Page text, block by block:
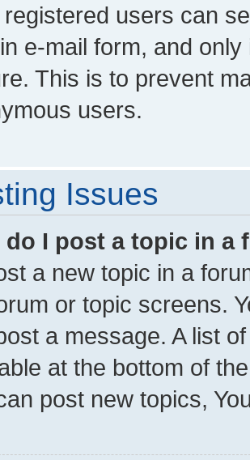
users can
e-mail form, and
This is to prevent
users.
Issues
do I post a topic in a
a new topic in a
or topic screens.
a message. A list
at the bottom of
post new topics,